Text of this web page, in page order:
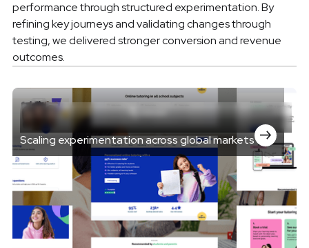
performance through structured experimentation. By
refining key journeys and validating changes through
testing, we delivered stronger conversion and revenue
outcomes.
Scaling experimentation across global markets